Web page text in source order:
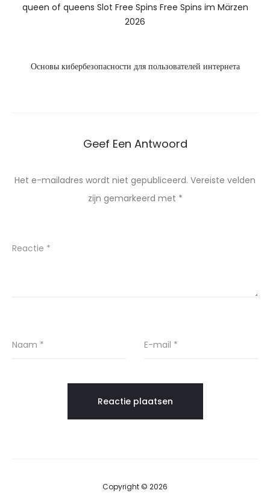
queen of queens Slot Free Spins Free Spins im Märzen
2026
Основы кибербезопасности для пользователей интернета
Geef Een Antwoord
Het e-mailadres wordt niet gepubliceerd. Vereiste velden
zijn gemarkeerd met *
Reactie *
Naam * E-mail *
Copyright © 2026